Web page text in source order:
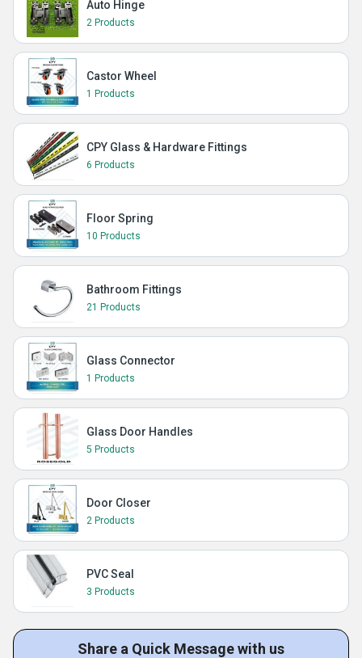
Auto Hinge
2 Products
Castor Wheel
1 Products
CPY Glass & Hardware Fittings
6 Products
Floor Spring
10 Products
Bathroom Fittings
21 Products
Glass Connector
1 Products
Glass Door Handles
5 Products
Door Closer
2 Products
PVC Seal
3 Products
Share a Quick Message with us